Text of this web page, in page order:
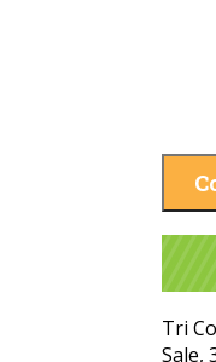
Tri
Sale,